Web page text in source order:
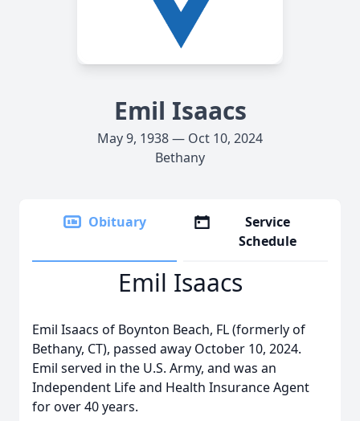
Emil Isaacs
May 9, 1938 — Oct 10, 2024
Bethany
Obituary
Service
Schedule
Emil Isaacs
Emil Isaacs of Boynton Beach, FL (formerly of
Bethany, CT), passed away October 10, 2024.
Emil served in the U.S. Army, and was an
Independent Life and Health Insurance Agent
for over 40 years.